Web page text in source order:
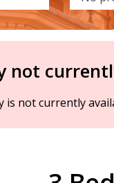
not
is not currently